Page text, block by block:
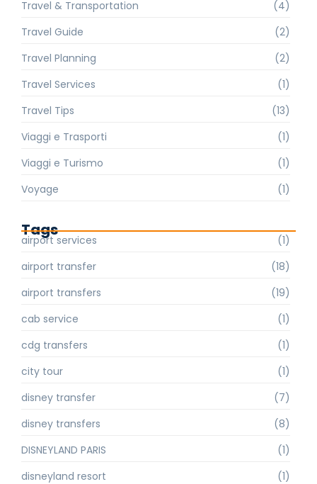
Travel & Transportation
(4)
Travel Guide
(2)
Travel Planning
(2)
Travel Services
(1)
Travel Tips
(13)
Viaggi e Trasporti
(1)
Viaggi e Turismo
(1)
Voyage
(1)
Tags
airport services
(1)
airport transfer
(18)
airport transfers
(19)
cab service
(1)
cdg transfers
(1)
city tour
(1)
disney transfer
(7)
disney transfers
(8)
DISNEYLAND PARIS
(1)
disneyland resort
(1)